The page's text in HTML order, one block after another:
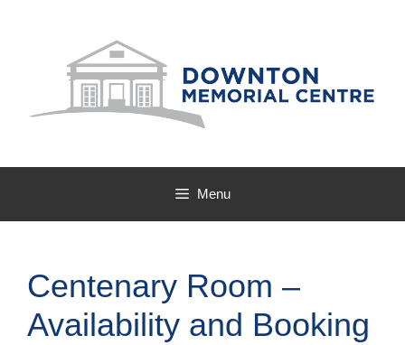
Menu
Centenary Room –
Availability and Booking